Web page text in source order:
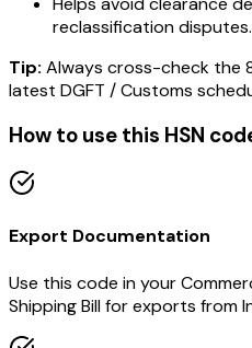
reclassification disputes.
Tip: Always cross-check the
latest DGFT / Customs
How to use this HSN
Export Documentation
Use this code in your
Shipping Bill for exports from